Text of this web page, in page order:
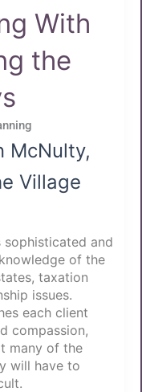
With
the
McNulty,
Village
sophisticated and
of the
taxation
issues.
each client
compassion,
many of the
will have to